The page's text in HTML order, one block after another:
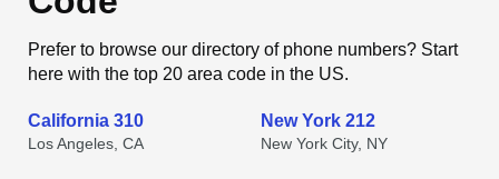
Prefer to browse our directory of phone numbers? Start
here with the top 20 area code in the US.
California 310
Los Angeles, CA
New York 212
New York City, NY